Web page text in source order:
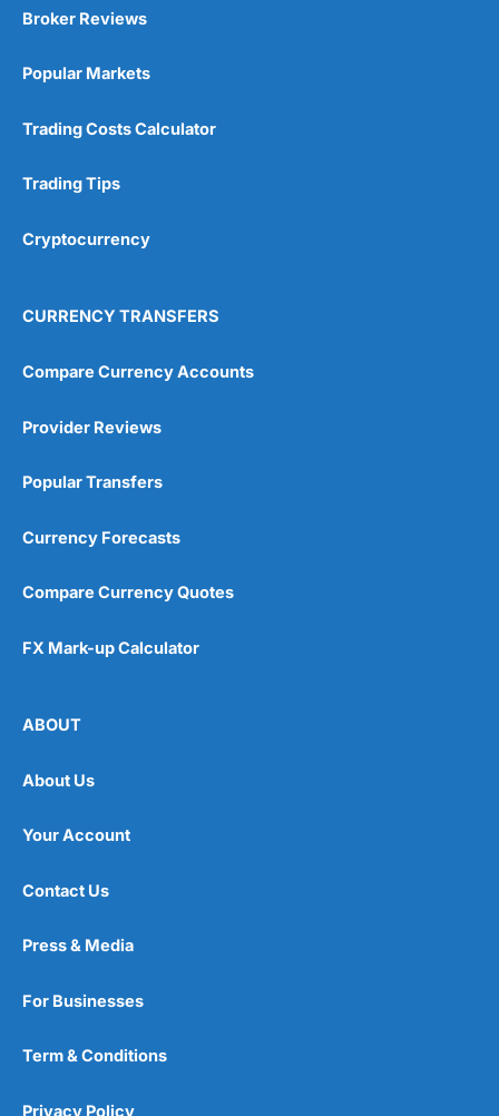
Broker Reviews
Popular Markets
Trading Costs Calculator
Trading Tips
Cryptocurrency
CURRENCY TRANSFERS
Compare Currency Accounts
Provider Reviews
Popular Transfers
Currency Forecasts
Compare Currency Quotes
FX Mark-up Calculator
ABOUT
About Us
Your Account
Contact Us
Press & Media
For Businesses
Term & Conditions
Privacy Policy